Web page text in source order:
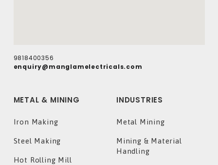
9818400356
enquiry@manglamelectricals.com
METAL & MINING
Iron Making
Steel Making
Hot Rolling Mill
INDUSTRIES
Metal Mining
Mining & Material
Handling